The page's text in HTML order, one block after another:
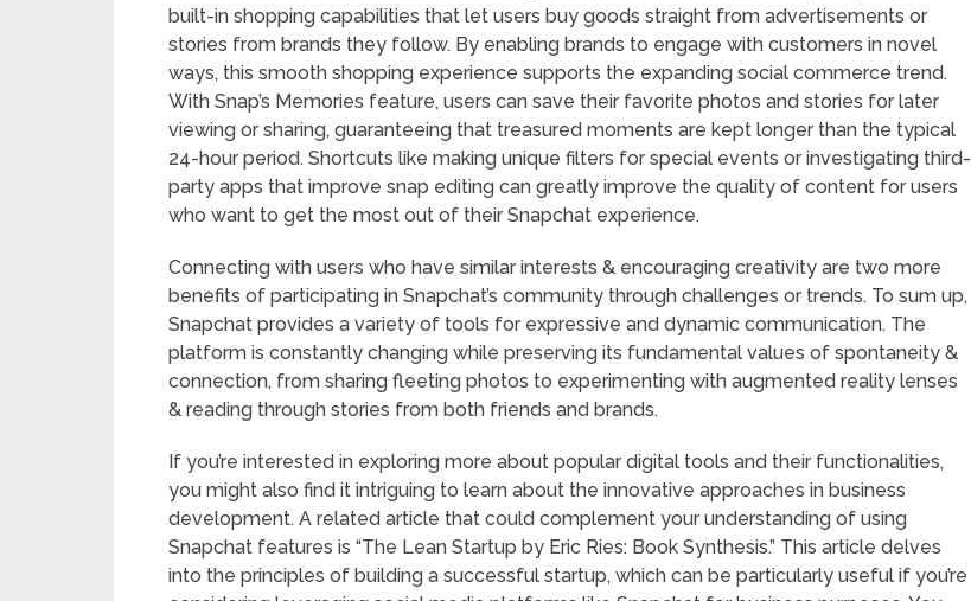
built-in shopping capabilities that let users buy goods straight from advertisements or
stories from brands they follow. By enabling brands to engage with customers in novel
ways, this smooth shopping experience supports the expanding social commerce trend.
With Snap’s Memories feature, users can save their favorite photos and stories for later
viewing or sharing, guaranteeing that treasured moments are kept longer than the typical
24-hour period. Shortcuts like making unique filters for special events or investigating third-
party apps that improve snap editing can greatly improve the quality of content for users
who want to get the most out of their Snapchat experience.
Connecting with users who have similar interests & encouraging creativity are two more
benefits of participating in Snapchat’s community through challenges or trends. To sum up,
Snapchat provides a variety of tools for expressive and dynamic communication. The
platform is constantly changing while preserving its fundamental values of spontaneity &
connection, from sharing fleeting photos to experimenting with augmented reality lenses
& reading through stories from both friends and brands.
If you’re interested in exploring more about popular digital tools and their functionalities,
you might also find it intriguing to learn about the innovative approaches in business
development. A related article that could complement your understanding of using
Snapchat features is “The Lean Startup by Eric Ries: Book Synthesis.” This article delves
into the principles of building a successful startup, which can be particularly useful if you’re